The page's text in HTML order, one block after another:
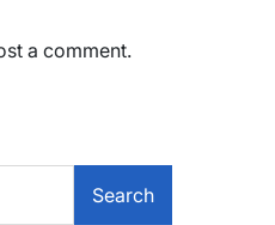
a comment.
Search